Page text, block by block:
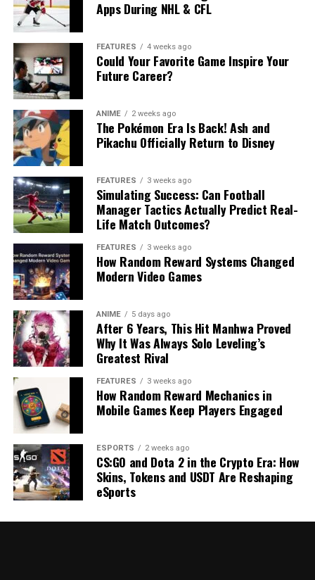
Apps During NHL & CFL
FEATURES 4 weeks ago
Could Your Favorite Game Inspire Your
Future Career?
ANIME 2 weeks ago
The Pokémon Era Is Back! Ash and
Pikachu Officially Return to Disney
FEATURES 3 weeks ago
Simulating Success: Can Football
Manager Tactics Actually Predict Real-
Life Match Outcomes?
FEATURES 3 weeks ago
How Random Reward Systems Changed
Modern Video Games
ANIME 5 days ago
After 6 Years, This Hit Manhwa Proved
Why It Was Always Solo Leveling’s
Greatest Rival
FEATURES 3 weeks ago
How Random Reward Mechanics in
Mobile Games Keep Players Engaged
ESPORTS 2 weeks ago
CS:GO and Dota 2 in the Crypto Era: How
Skins, Tokens and USDT Are Reshaping
eSports